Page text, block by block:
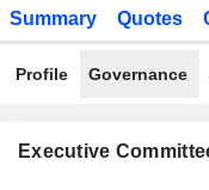
Summary Quotes
Profile Governance
Executive